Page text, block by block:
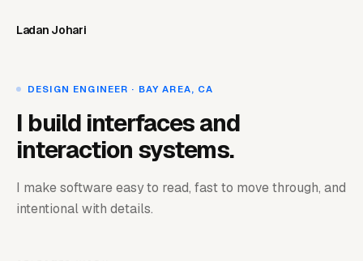
Ladan Johari
DESIGN ENGINEER · BAY AREA, CA
I build interfaces and
interaction systems.
I make software easy to read, fast to move through, and
intentional with details.